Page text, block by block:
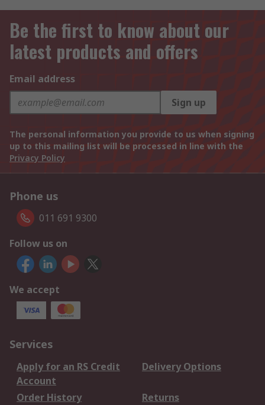
Be the first to know about our
latest products and offers
Email address
Sign up
The personal information you provide to us when signing
up to this mailing list will be processed in line with the
Privacy Policy
Phone us
011 691 9300
Follow us on
We accept
Services
Apply for an RS Credit
Account
Delivery Options
Order History
Returns